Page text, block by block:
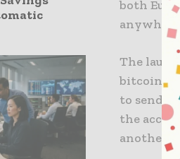
both
The
bitcoin
to send
the
another.